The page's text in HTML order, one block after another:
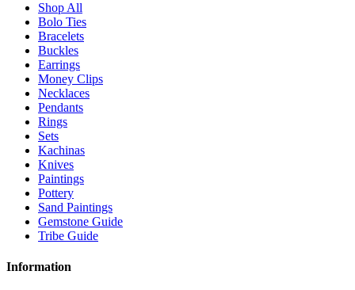
Shop All
Bolo Ties
Bracelets
Buckles
Earrings
Money Clips
Necklaces
Pendants
Rings
Sets
Kachinas
Knives
Paintings
Pottery
Sand Paintings
Gemstone Guide
Tribe Guide
Information